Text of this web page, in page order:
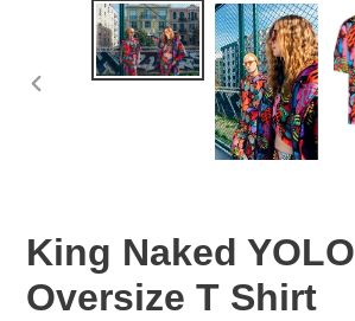
King Naked YOLO
Oversize T Shirt